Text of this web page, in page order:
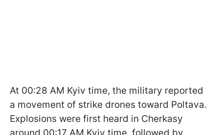
At 00:28 AM Kyiv time, the military reported
a movement of strike drones toward Poltava.
Explosions were first heard in Cherkasy